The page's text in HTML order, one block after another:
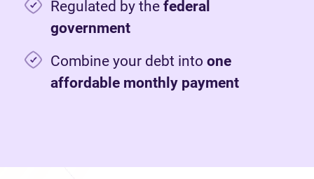
Regulated by the federal
government
Combine your debt into one
affordable monthly payment